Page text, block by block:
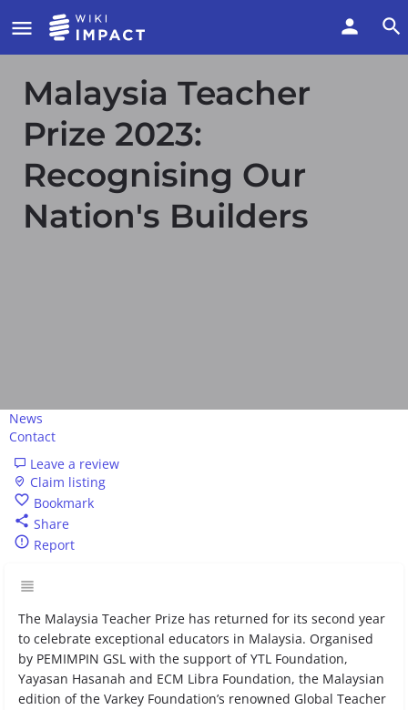
Malaysia Teacher
Prize 2023:
Recognising Our
Nation's Builders
News
Contact
Leave a review
Claim listing
Bookmark
Share
Report
The Malaysia Teacher Prize has returned for its second year
to celebrate exceptional educators in Malaysia. Organised
by PEMIMPIN GSL with the support of YTL Foundation,
Yayasan Hasanah and ECM Libra Foundation, the Malaysian
edition of the Varkey Foundation’s renowned Global Teacher